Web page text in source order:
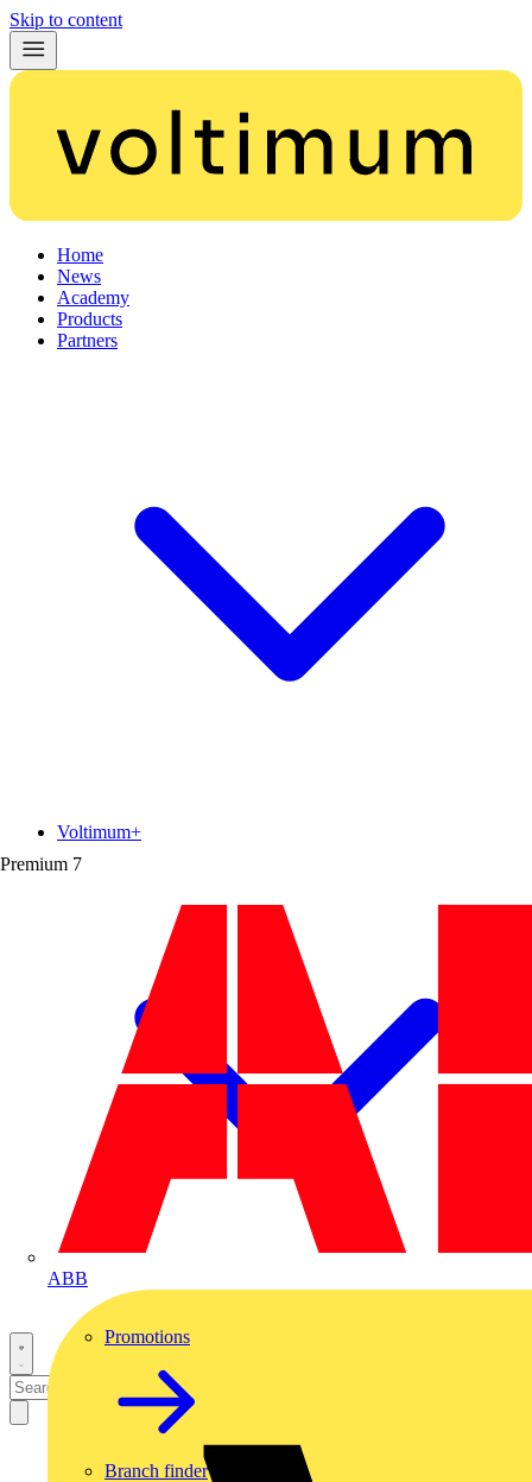
Skip to content
Home
News
Academy
Products
Partners
Premium 7
ABB
Voltimum+
Promotions
Branch finder